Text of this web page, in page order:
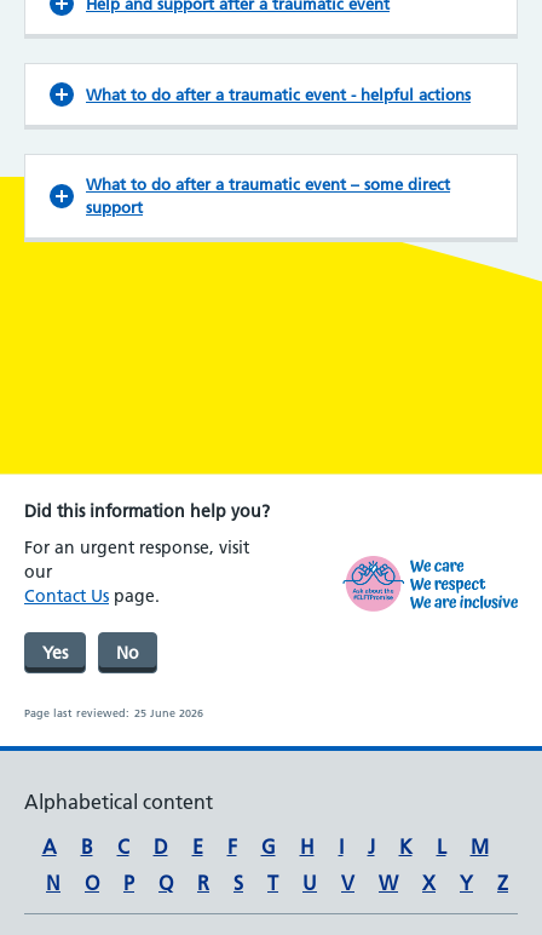
What to do after a traumatic event - helpful actions
What to do after a traumatic event – some direct
support
Did this information help you?
For an urgent response, visit
our
Contact Us page.
Yes No
Page last reviewed: 25 June 2026
Alphabetical content
A
B C D E F G H I J K L
M
N
O P Q R S T U V W X Y Z